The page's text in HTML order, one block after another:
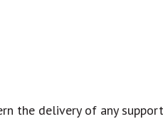
the delivery of any